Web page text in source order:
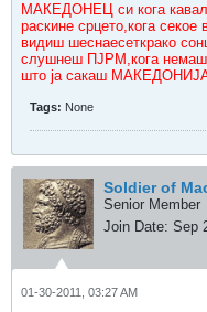
МАКЕДОНЕЦ си кога кавал
раскине срцето,кога
видиш шеснаесеткрако
слушнеш ПЈРМ,кога немаш
што ја сакаш
Tags: None
Soldier of
Senior Member
Join Date: Sep
01-30-2011, 03:27 AM